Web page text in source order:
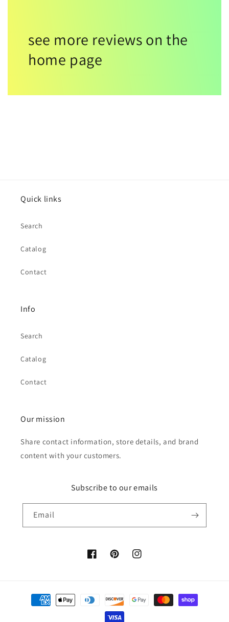
see more reviews on the
home page
Quick links
Search
Catalog
Contact
Info
Search
Catalog
Contact
Our mission
Share contact information, store details, and brand
content with your customers.
Subscribe to our emails
Email
FacebookPinterestInstagram
Payment
methods